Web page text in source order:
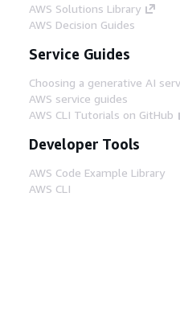
AWS Solutions Library
AWS Decision Guides
Service Guides
Choosing a generative AI
AWS service guides
AWS CLI Tutorials on GitHub
Developer Tools
AWS Code Example Library
AWS CLI